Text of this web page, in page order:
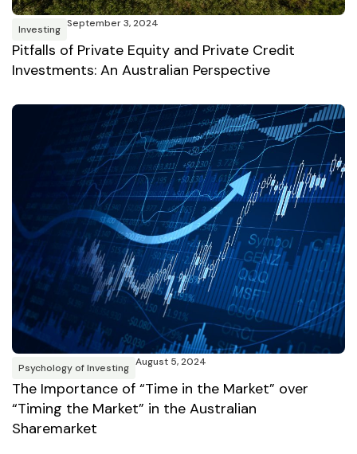
Investing September 3, 2024
Pitfalls of Private Equity and Private Credit
Investments: An Australian Perspective
Psychology of Investing August 5, 2024
The Importance of “Time in the Market” over
“Timing the Market” in the Australian
Sharemarket